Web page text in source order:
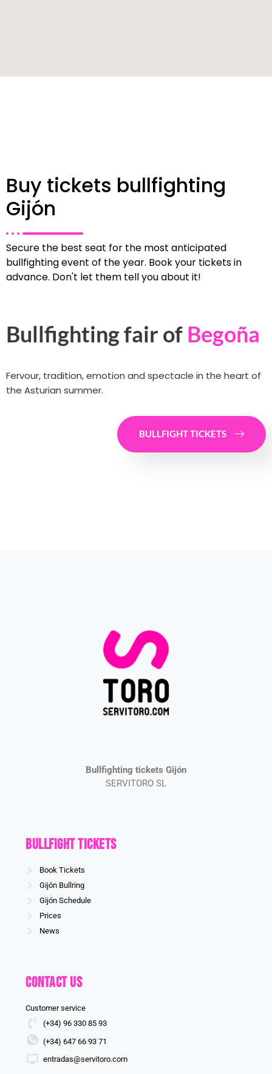
Buy tickets bullfighting
Gijón
Secure the best seat for the most anticipated
bullfighting event of the year. Book your tickets in
advance. Don't let them tell you about it!
Bullfighting fair of Begoña
Fervour, tradition, emotion and spectacle in the heart of
the Asturian summer.
BULLFIGHT TICKETS
Bullfighting tickets Gijón
SERVITORO SL
Bullfight Tickets
Book Tickets
Gijón Bullring
Gijón Schedule
Prices
News
Contact us
Customer service
(+34) 96 330 85 93
(+34) 647 66 93 71
entradas@servitoro.com